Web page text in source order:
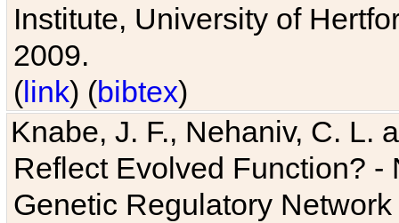
Institute, University of
2009.
(link) (bibtex)
Knabe, J. F., Nehaniv, C. L.
Reflect Evolved Function?
Genetic Regulatory